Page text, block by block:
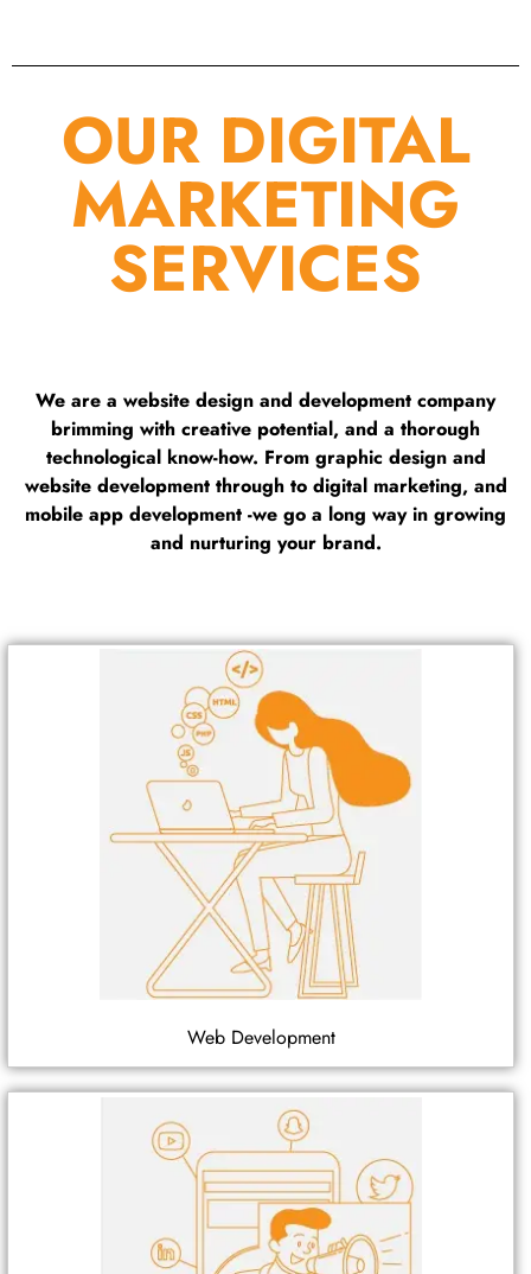
OUR DIGITAL
MARKETING
SERVICES
We are a website design and development company
brimming with creative potential, and a thorough
technological know-how. From graphic design and
website development through to digital marketing, and
mobile app development -we go a long way in growing
and nurturing your brand.
Web Development